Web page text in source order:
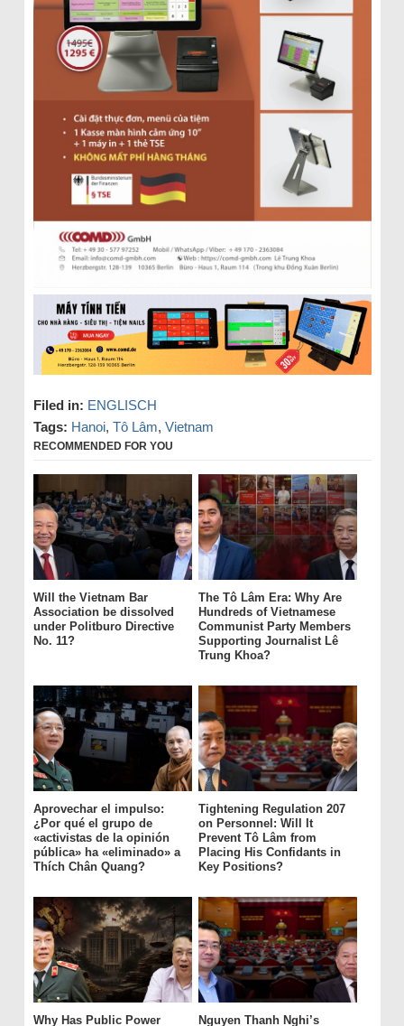
Filed in: ENGLISCH
Tags: Hanoi, Tô Lâm, Vietnam
RECOMMENDED FOR YOU
Will the Vietnam Bar
Association be dissolved
under Politburo Directive
No. 11?
The Tô Lâm Era: Why Are
Hundreds of Vietnamese
Communist Party Members
Supporting Journalist Lê
Trung Khoa?
Aprovechar el impulso:
¿Por qué el grupo de
«activistas de la opinión
pública» ha «eliminado» a
Thích Chân Quang?
Tightening Regulation 207
on Personnel: Will It
Prevent Tô Lâm from
Placing His Confidants in
Key Positions?
Why Has Public Power Nguyen Thanh Nghi’s